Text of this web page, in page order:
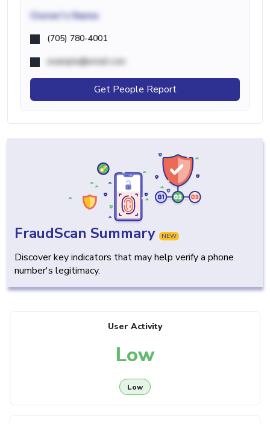
Owner's Name
(705) 780-4001
example@email.com
Get People Report
FraudScan Summary NEW
Discover key indicators that may help verify a phone
number's legitimacy.
User Activity
Low
Low